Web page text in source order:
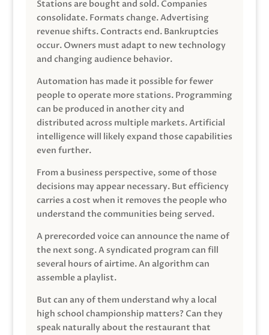
Stations are bought and sold. Companies
consolidate. Formats change. Advertising
revenue shifts. Contracts end. Bankruptcies
occur. Owners must adapt to new technology
and changing audience behavior.
Automation has made it possible for fewer
people to operate more stations. Programming
can be produced in another city and
distributed across multiple markets. Artificial
intelligence will likely expand those capabilities
even further.
From a business perspective, some of those
decisions may appear necessary. But efficiency
carries a cost when it removes the people who
understand the communities being served.
A prerecorded voice can announce the name of
the next song. A syndicated program can fill
several hours of airtime. An algorithm can
assemble a playlist.
But can any of them understand why a local
high school championship matters? Can they
speak naturally about the restaurant that